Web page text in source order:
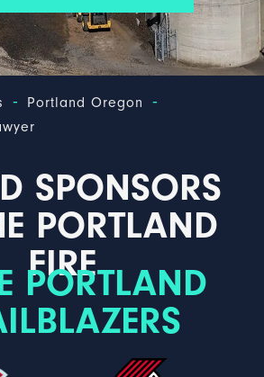
- Portland Oregon -
SPONSORS
PORTLAND
FIRE
PORTLAND